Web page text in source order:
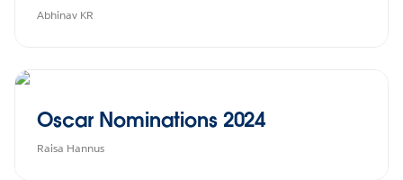
Abhinav KR
Oscar Nominations 2024
Raisa Hannus